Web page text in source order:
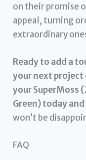
on their promise
appeal, turning
extraordinary
Ready to add a
your next project
your SuperMoss
Green) today
won’t be
FAQ